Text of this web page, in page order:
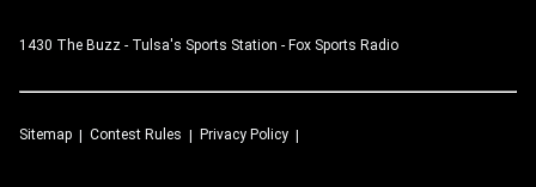
1430 The Buzz - Tulsa's Sports Station - Fox Sports Radio
Sitemap Contest Rules Privacy Policy